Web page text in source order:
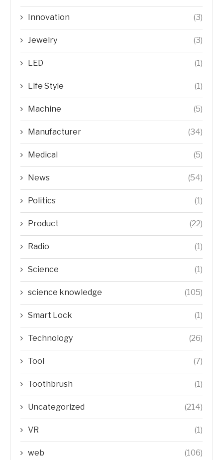
Innovation (3)
Jewelry (3)
LED (1)
Life Style (1)
Machine (5)
Manufacturer (34)
Medical (5)
News (54)
Politics (1)
Product (22)
Radio (1)
Science (1)
science knowledge (105)
Smart Lock (1)
Technology (26)
Tool (7)
Toothbrush (1)
Uncategorized (214)
VR (1)
web (106)